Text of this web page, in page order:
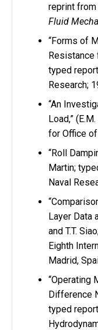
reprint from
Fluid
“Forms of
Resistance
typed
Research;
“An
Load,”
for Office
“Roll
Martin;
Naval
Layer Data
and T.T.
Eighth
Madrid,
“Operating
Difference
typed